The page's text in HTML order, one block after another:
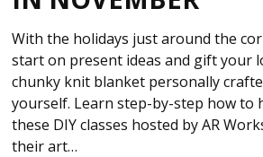
With the holidays just around the
start on present ideas and gift your
chunky knit blanket personally
yourself. Learn step-by-step how to
these DIY classes hosted by AR
their art…